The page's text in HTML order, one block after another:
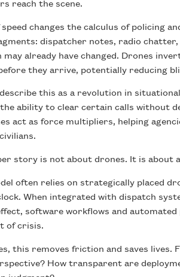
changes the calculus of policing
dispatcher notes, radio
already have changed. Drones
they arrive, potentially reducing
this as a revolution in
ability to clear certain calls without
act as force multipliers, helping
story is not about drones. It is about
often relies on strategically placed
When integrated with dispatch
software workflows and
of crisis.
this removes friction and saves
How transparent are